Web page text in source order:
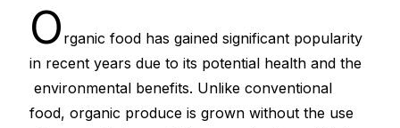
O rganic food has gained significant popularity
in recent years due to its potential health and the
environmental benefits. Unlike conventional
food, organic produce is grown without the use